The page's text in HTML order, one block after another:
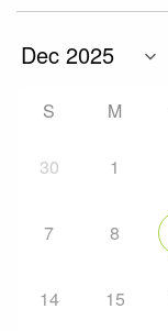
S M
30 1
7 8
14 15